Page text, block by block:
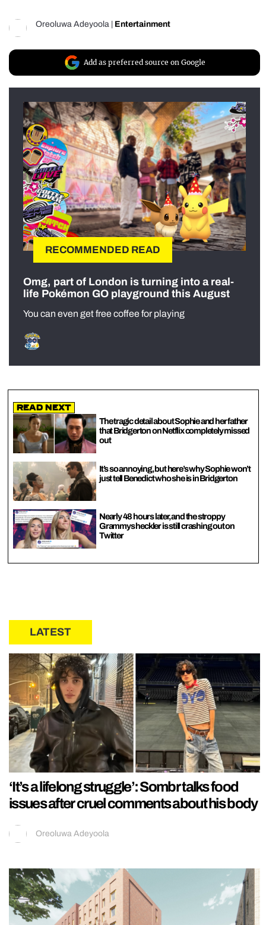
Oreoluwa Adeyoola Entertainment
Add as preferred source on Google
RECOMMENDED READ
Omg, part of London is turning into a real-
life Pokémon GO playground this August
You can even get free coffee for playing
Read Next
The tragic detail about Sophie and her father
that Bridgerton on Netflix completely missed
out
It’s so annoying, but here’s why Sophie won’t
just tell Benedict who she is in Bridgerton
Nearly 48 hours later, and the stroppy
Grammys heckler is still crashing out on
Twitter
LATEST
‘It’s a lifelong struggle’: Sombr talks food
issues after cruel comments about his body
Oreoluwa Adeyoola